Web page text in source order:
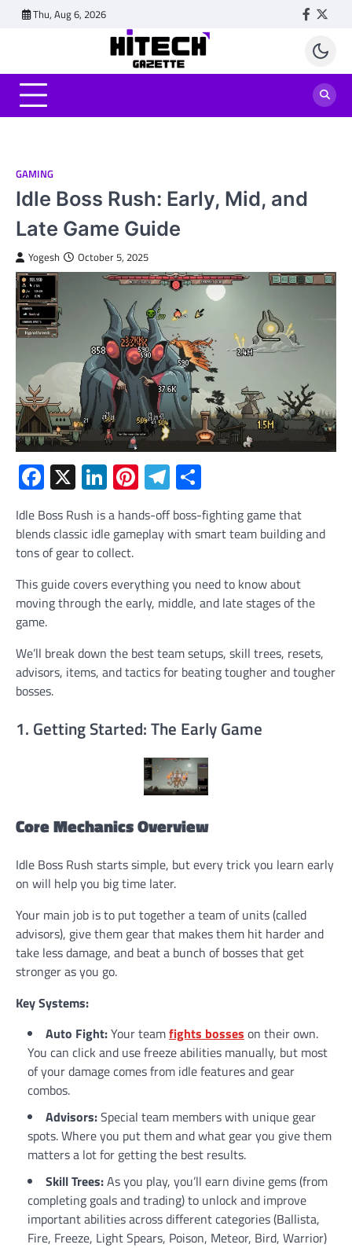
Thu, Aug 6, 2026
GAMING
Idle Boss Rush: Early, Mid, and
Late Game Guide
Yogesh October 5, 2025
Facebook
X LinkedIn
Pinterest
Telegram
Idle Boss Rush is a hands-off boss-fighting game that
blends classic idle gameplay with smart team building and
tons of gear to collect.
This guide covers everything you need to know about
moving through the early, middle, and late stages of the
game.
We’ll break down the best team setups, skill trees, resets,
advisors, items, and tactics for beating tougher and tougher
bosses.
1. Getting Started: The Early Game
Core Mechanics Overview
Idle Boss Rush starts simple, but every trick you learn early
on will help you big time later.
Your main job is to put together a team of units (called
advisors), give them gear that makes them hit harder and
take less damage, and beat a bunch of bosses that get
stronger as you go.
Key Systems:
Auto Fight:Your teamfights bosses on their own.
You can click and use freeze abilities manually, but most
of your damage comes from idle features and gear
combos.
Advisors:Special team members with unique gear
spots. Where you put them and what gear you give them
matters a lot for getting the best results.
Skill Trees:As you play, you’ll earn divine gems (from
completing goals and trading) to unlock and improve
important abilities across different categories (Ballista,
Fire, Freeze, Light Spears, Poison, Meteor, Bird, Warrior)